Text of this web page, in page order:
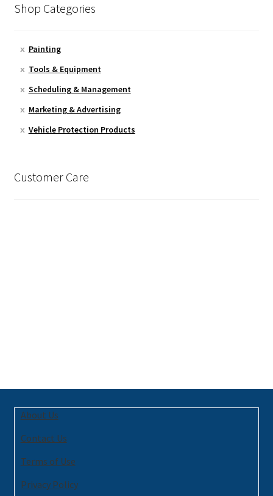
Shop Categories
Painting
Tools & Equipment
Scheduling & Management
Marketing & Advertising
Vehicle Protection Products
Customer Care
About Us
Contact Us
Terms of Use
Privacy Policy